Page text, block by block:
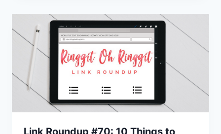
Link Roundup #70: 10 Things to